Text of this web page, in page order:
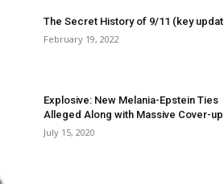
The Secret History of 9/11 (key
February 19, 2022
Explosive: New Melania-Epstein Ties
Alleged Along with Massive Cover-up
July 15, 2020